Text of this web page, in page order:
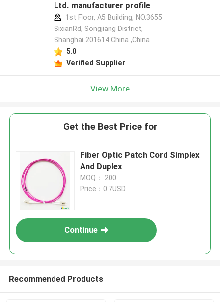
Ltd. manufacturer profile
1st Floor, A5 Building, NO.3655
SixianRd, Songjiang District,
Shanghai 201614 China ,China
5.0
Verified Supplier
View More
Get the Best Price for
Fiber Optic Patch Cord Simplex
And Duplex
MOQ： 200
Price：0.7USD
Continue
Recommended Products